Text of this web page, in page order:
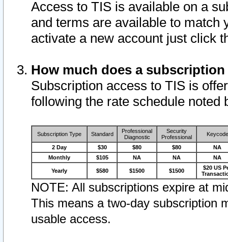
Access to TIS is available on a
and terms are available to match
activate a new account just click
How much does a
Subscription access to TIS is
following the rate schedule noted
Subscription Type Standard
Professional
Diagnostic
Security
Professional
Keycode
2 Day $30 $80 $80
NA
Monthly
$105 NA NA NA
Yearly $580 $1500 $1500
$20 US
NOTE: All subscriptions expire at
This means a two-day subscription
usable access.